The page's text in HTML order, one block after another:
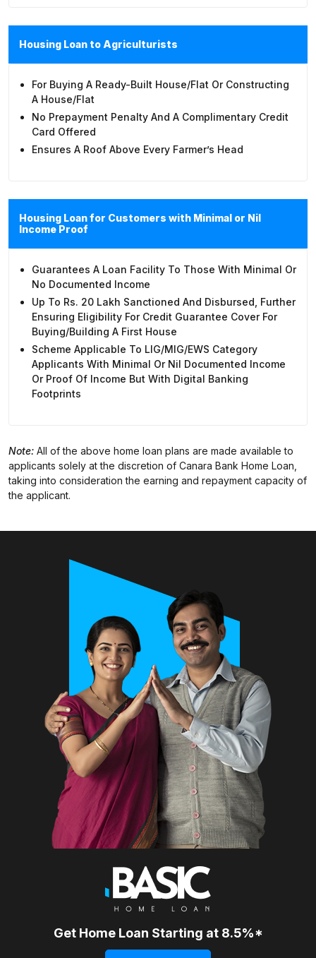
Housing Loan to Agriculturists
For Buying A Ready-Built House/flat Or Constructing
A House/flat
No Prepayment Penalty And A Complimentary Credit
Card Offered
Ensures A Roof Above Every Farmer’s Head
Housing Loan for Customers with Minimal or Nil
Income Proof
Guarantees A Loan Facility To Those With Minimal Or
No Documented Income
Up To Rs. 20 Lakh Sanctioned And Disbursed, Further
Ensuring Eligibility For Credit Guarantee Cover For
Buying/building A First House
Scheme Applicable To LIG/MIG/EWS Category
Applicants With Minimal Or Nil Documented Income
Or Proof Of Income But With Digital Banking
Footprints
Note: All of the above home loan plans are made available to
applicants solely at the discretion of Canara Bank Home Loan,
taking into consideration the earning and repayment capacity of
the applicant.
Get Home Loan Starting at 8.5%*